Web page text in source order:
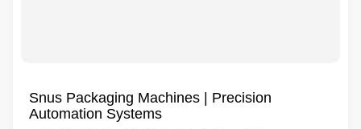
Snus Packaging Machines | Precision
Automation Systems